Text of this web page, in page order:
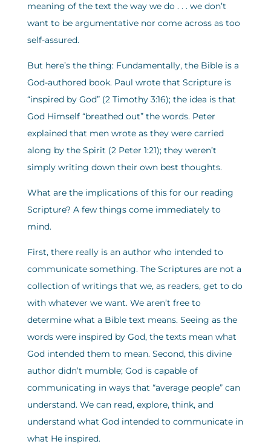
meaning of the text the way we do . . . we don’t
want to be argumentative nor come across as too
self-assured.
But here’s the thing: Fundamentally, the Bible is a
God-authored book. Paul wrote that Scripture is
“inspired by God” (2 Timothy 3:16); the idea is that
God Himself “breathed out” the words. Peter
explained that men wrote as they were carried
along by the Spirit (2 Peter 1:21); they weren’t
simply writing down their own best thoughts.
What are the implications of this for our reading
Scripture? A few things come immediately to
mind.
First, there really is an author who intended to
communicate something. The Scriptures are not a
collection of writings that we, as readers, get to do
with whatever we want. We aren’t free to
determine what a Bible text means. Seeing as the
words were inspired by God, the texts mean what
God intended them to mean. Second, this divine
author didn’t mumble; God is capable of
communicating in ways that “average people” can
understand. We can read, explore, think, and
understand what God intended to communicate in
what He inspired.